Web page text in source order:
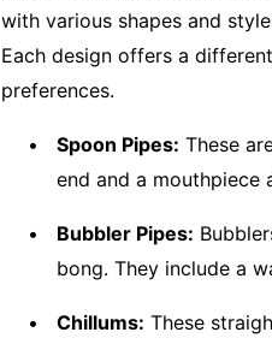
with various shapes and
Each design offers a
preferences.
Spoon Pipes: These
end and a mouthpiece
Bubbler Pipes:
bong. They include a
Chillums: These